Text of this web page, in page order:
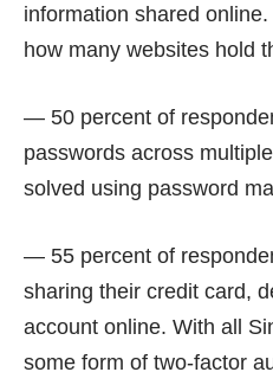
information shared
how many websites hold
— 50 percent of
passwords across
solved using password
— 55 percent of
sharing their credit card,
account online. With all
some form of two-factor